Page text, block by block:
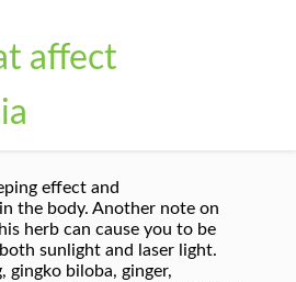
affect
effect and
the body. Another note on
herb can cause you to be
sunlight and laser light.
gingko biloba, ginger,